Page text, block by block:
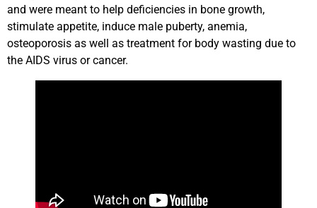
and were meant to help deficiencies in bone growth,
stimulate appetite, induce male puberty, anemia,
osteoporosis as well as treatment for body wasting due to
the AIDS virus or cancer.